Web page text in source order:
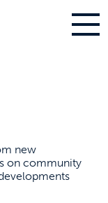
new
on community